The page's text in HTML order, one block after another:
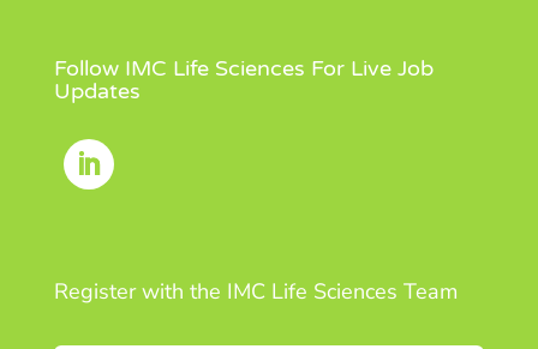
Follow IMC Life Sciences For Live Job
Updates
Register with the IMC Life Sciences Team